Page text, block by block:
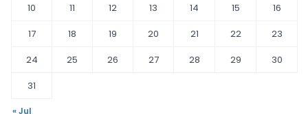
10
11 12 13 14 15
16
17
18 19 20 21 22
23
24
25 26 27 28 29
30
31
« Jul